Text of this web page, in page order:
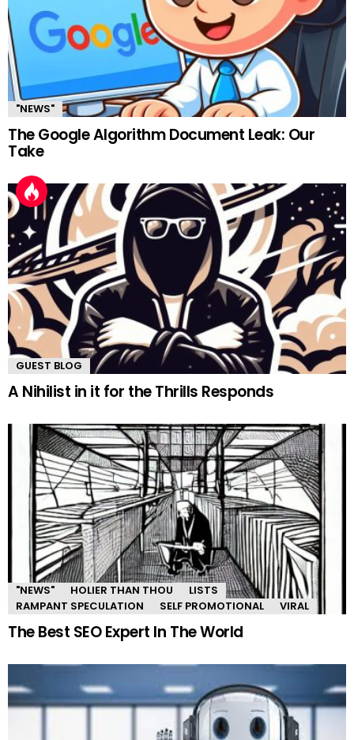
"NEWS"
The Google Algorithm Document Leak: Our
Take
GUEST BLOG
A Nihilist in it for the Thrills Responds
"NEWS" HOLIER THAN THOU
LISTS
RAMPANT SPECULATION
SELF PROMOTIONAL VIRAL
The Best SEO Expert In The World